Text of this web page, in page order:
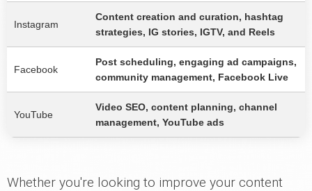
Instagram
Content creation and curation, hashtag
strategies, IG stories, IGTV, and Reels
Facebook
Post scheduling, engaging ad campaigns,
community management, Facebook Live
YouTube
Video SEO, content planning, channel
management, YouTube ads
Whether you're looking to improve your content